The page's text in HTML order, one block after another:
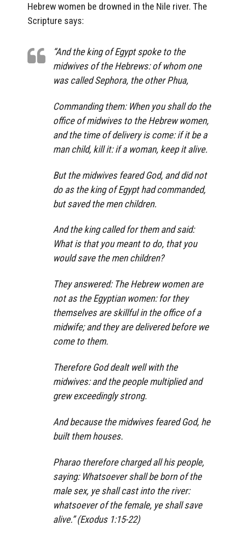
Hebrew women be drowned in the Nile river. The
Scripture says:
“And the king of Egypt spoke to the
midwives of the Hebrews: of whom one
was called Sephora, the other Phua,
Commanding them: When you shall do the
office of midwives to the Hebrew women,
and the time of delivery is come: if it be a
man child, kill it: if a woman, keep it alive.
But the midwives feared God, and did not
do as the king of Egypt had commanded,
but saved the men children.
And the king called for them and said:
What is that you meant to do, that you
would save the men children?
They answered: The Hebrew women are
not as the Egyptian women: for they
themselves are skillful in the office of a
midwife; and they are delivered before we
come to them.
Therefore God dealt well with the
midwives: and the people multiplied and
grew exceedingly strong.
And because the midwives feared God, he
built them houses.
Pharao therefore charged all his people,
saying: Whatsoever shall be born of the
male sex, ye shall cast into the river:
whatsoever of the female, ye shall save
alive.” (Exodus 1:15-22)